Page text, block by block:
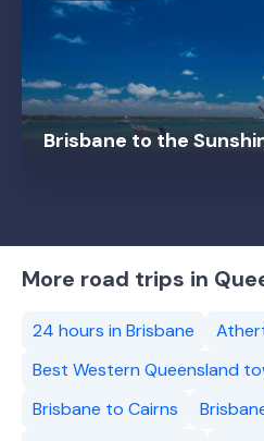
Brisbane to the
More road trips in
24 hours in Brisbane
Best Western Queensland
Brisbane to Cairns